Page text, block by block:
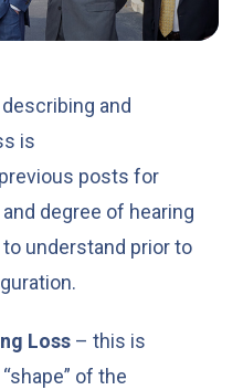
and
is
posts for
degree of hearing
understand prior to
Loss – this is
of the